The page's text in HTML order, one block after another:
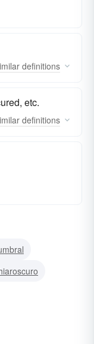
definitions
etc.
definitions